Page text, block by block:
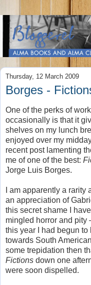
Thursday, 12 March 2009
Borges -
One of the perks of
occasionally is that it
shelves on my lunch
enjoyed over my
recent post lamenting
me of one of the best:
Jorge Luis Borges.
I am apparently a
an appreciation of
this secret shame I
mingled horror and pity
this year I had begun
towards South
some trepidation then
Fictions down one
were soon dispelled.